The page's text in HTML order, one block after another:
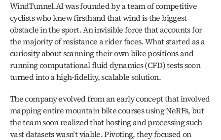
WindTunnel.AI was founded by a team of competitive
cyclists who knew firsthand that wind is the biggest
obstacle in the sport. An invisible force that accounts for
the majority of resistance a rider faces. What started as a
curiosity about scanning their own bike positions and
running computational fluid dynamics (CFD) tests soon
turned into a high-fidelity, scalable solution.
The company evolved from an early concept that involved
mapping entire mountain bike courses using NeRFs, but
the team soon realized that hosting and processing such
vast datasets wasn’t viable. Pivoting, they focused on